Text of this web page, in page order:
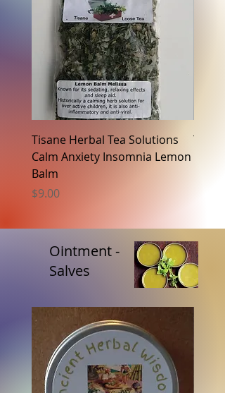
Tisane Herbal Tea Solutions
Calm Anxiety Insomnia Lemon
Balm
Price
$9.00
Ointment -
Salves